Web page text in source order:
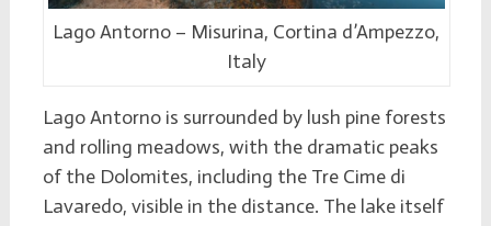
Lago Antorno – Misurina, Cortina d’Ampezzo,
Italy
Lago Antorno is surrounded by lush pine forests
and rolling meadows, with the dramatic peaks
of the Dolomites, including the Tre Cime di
Lavaredo, visible in the distance. The lake itself